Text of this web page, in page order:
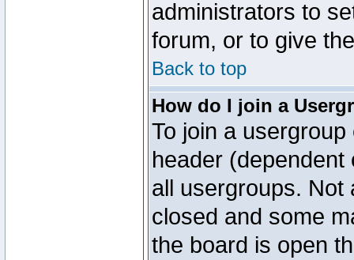
administrators to
forum, or to give
Back to top
How do I join a
To join a
header
all usergroups.
closed and some
the board is open